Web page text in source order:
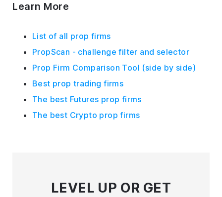
Learn More
List of all prop firms
PropScan - challenge filter and selector
Prop Firm Comparison Tool (side by side)
Best prop trading firms
The best Futures prop firms
The best Crypto prop firms
LEVEL UP OR GET